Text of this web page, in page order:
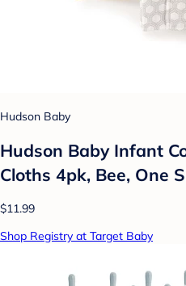
Hudson Baby
Hudson Baby Infant
Cloths 4pk, Bee, One
$11.99
Shop Registry at Target Baby